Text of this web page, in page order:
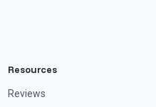
Resources
Reviews